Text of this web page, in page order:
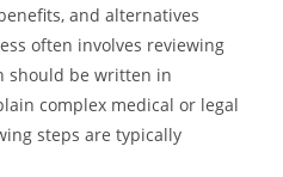
and alternatives
often involves reviewing
should be written in
complex medical or legal
steps are typically